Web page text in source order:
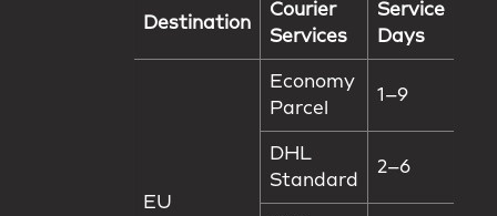
Destination
Courier
Services
Service
Days
EU
Economy
Parcel
1–9
DHL
Standard
2–6